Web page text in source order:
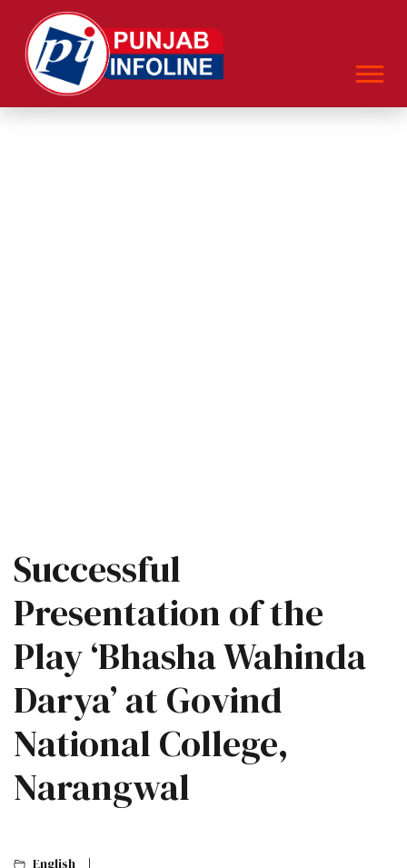
Successful
Presentation of the
Play ‘Bhasha Wahinda
Darya’ at Govind
National College,
Narangwal
English